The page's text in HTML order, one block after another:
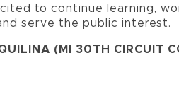
to continue learning,
serve the public interest.
(MI 30TH CIRCUIT